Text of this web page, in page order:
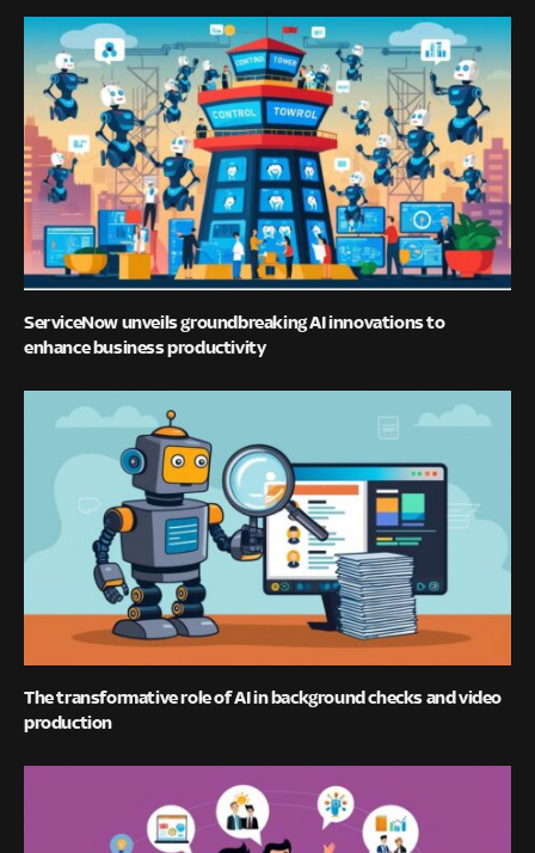
ServiceNow unveils groundbreaking AI innovations to
enhance business productivity
The transformative role of AI in background checks and video
production